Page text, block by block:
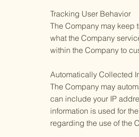
Tracking User Behavior
The Company may keep
what the Company
within the Company to
Automatically Collected
The Company may
can include your IP
information is used for
regarding the use of the